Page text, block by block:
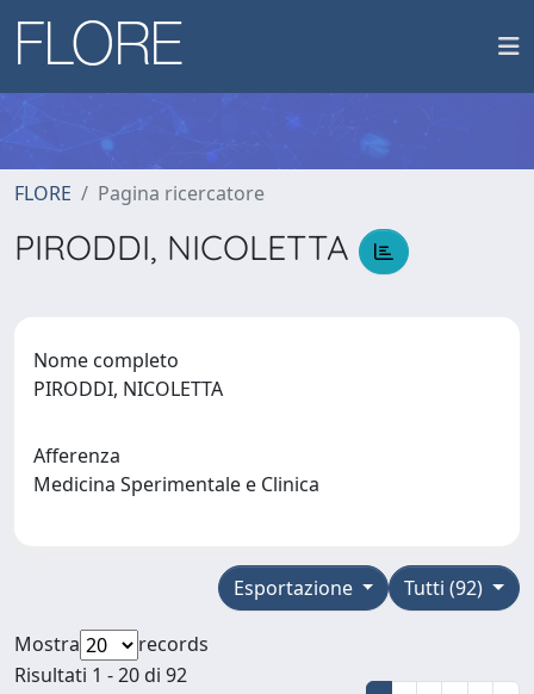
FLORE Pagina ricercatore
PIRODDI, NICOLETTA
Nome completo
PIRODDI, NICOLETTA
Afferenza
Medicina Sperimentale e Clinica
Tutti (92)
Esportazione
Mostra
records
Risultati 1 - 20 di 92